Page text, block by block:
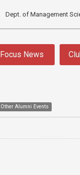
Dept. of Management
Focus News
Other Alumni Events